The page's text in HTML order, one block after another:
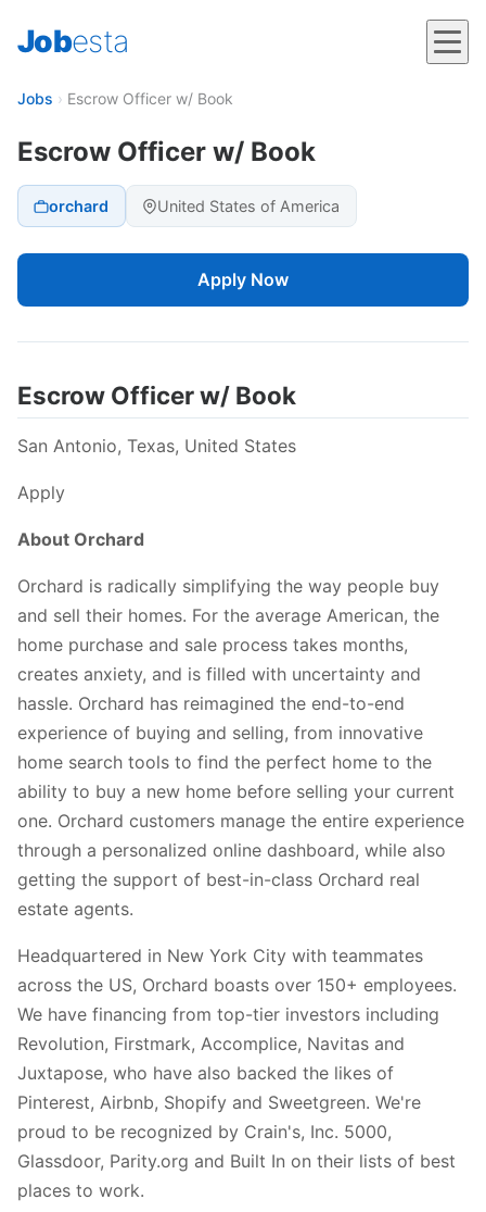
Jobesta
Jobs › Escrow Officer w/ Book
Escrow Officer w/ Book
orchard United States of America
Apply Now
Escrow Officer w/ Book
San Antonio, Texas, United States
Apply
About Orchard
Orchard is radically simplifying the way people buy
and sell their homes. For the average American, the
home purchase and sale process takes months,
creates anxiety, and is filled with uncertainty and
hassle. Orchard has reimagined the end-to-end
experience of buying and selling, from innovative
home search tools to find the perfect home to the
ability to buy a new home before selling your current
one. Orchard customers manage the entire experience
through a personalized online dashboard, while also
getting the support of best-in-class Orchard real
estate agents.
Headquartered in New York City with teammates
across the US, Orchard boasts over 150+ employees.
We have financing from top-tier investors including
Revolution, Firstmark, Accomplice, Navitas and
Juxtapose, who have also backed the likes of
Pinterest, Airbnb, Shopify and Sweetgreen. We're
proud to be recognized by Crain's, Inc. 5000,
Glassdoor, Parity.org and Built In on their lists of best
places to work.